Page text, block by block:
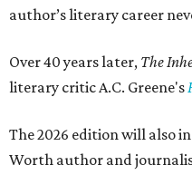
author’s literary career
Over 40 years later, The
literary critic A.C. Greene's
The 2026 edition will also
Worth author and